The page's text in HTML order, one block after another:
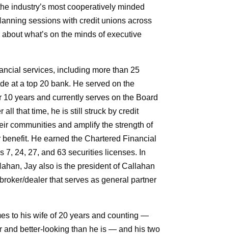
industry’s most cooperatively minded
sessions with credit unions across
what’s on the minds of executive
services, including more than 25
at a top 20 bank. He served on the
years and currently serves on the Board
all that time, he is still struck by credit
communities and amplify the strength of
He earned the Chartered Financial
7, 24, 27, and 63 securities licenses. In
Jay also is the president of Callahan
dealer that serves as general partner
to his wife of 20 years and counting —
and better-looking than he is — and his two